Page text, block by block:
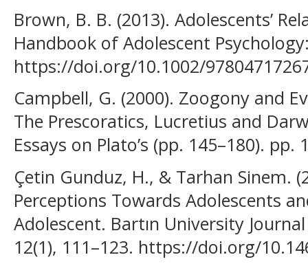
Brown, B. B. (2013). Adolescents’
Handbook of Adolescent
https://doi.org/10.1002/
Campbell, G. (2000). Zoogony and
The Prescoratics, Lucretius and
Essays on Plato’s (pp. 145–180).
Çetin Gunduz, H., & Tarhan Sinem.
Perceptions Towards Adolescents
Adolescent. Bartın University
12(1), 111–123. https://doi.org/